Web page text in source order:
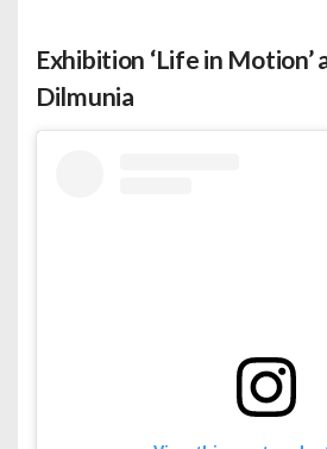
Exhibition ‘Life in Motion’
Dilmunia